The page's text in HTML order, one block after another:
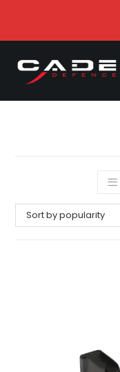
Sort by popularity